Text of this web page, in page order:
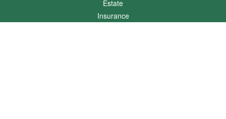
Estate
Insurance